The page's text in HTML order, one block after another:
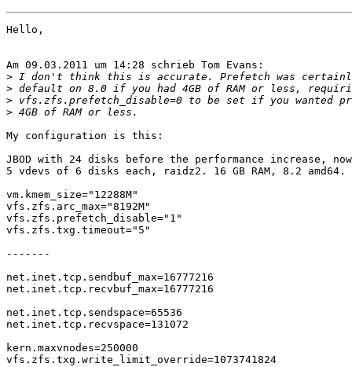
Hello,
Am 09.03.2011 um 14:28 schrieb Tom Evans:
>
>
>
>
My configuration is this:
JBOD with 24 disks before the performance increase,
5 vdevs of 6 disks each, raidz2. 16 GB RAM, 8.2 amd64.
vm.kmem_size="12288M"
vfs.zfs.arc_max="8192M"
vfs.zfs.prefetch_disable="1"
vfs.zfs.txg.timeout="5"
-------
net.inet.tcp.sendbuf_max=16777216
net.inet.tcp.recvbuf_max=16777216
net.inet.tcp.sendspace=65536
net.inet.tcp.recvspace=131072
kern.maxvnodes=250000
vfs.zfs.txg.write_limit_override=1073741824